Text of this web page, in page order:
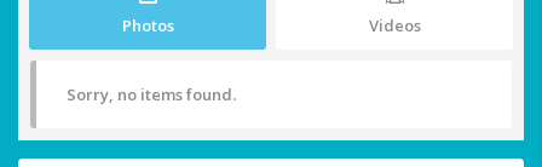
Photos Videos
Sorry, no items found.